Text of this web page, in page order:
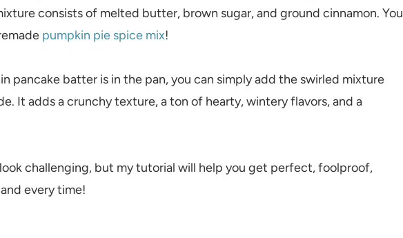
consists of melted butter, brown sugar, and ground cinnamon. You
pumpkin pie spice mix!
pancake batter is in the pan, you can simply add the swirled mixture
It adds a crunchy texture, a ton of hearty, wintery flavors, and a
challenging, but my tutorial will help you get perfect, foolproof,
every time!